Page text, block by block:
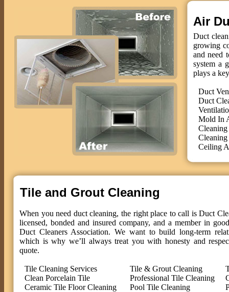
Air
Duct
growing
and need
system a
plays a
Duct
Duct
Mold In
Ceiling
Tile and Grout Cleaning
When you need duct cleaning, the right place to call is Duct
licensed, bonded and insured company, and a member in
Duct Cleaners Association. We want to build long-term
which is why we’ll always treat you with honesty and
quote.
Tile Cleaning Services
Clean Porcelain Tile
Ceramic Tile Floor Cleaning
Tile & Grout Cleaning
Professional Tile Cleaning
Pool Tile Cleaning